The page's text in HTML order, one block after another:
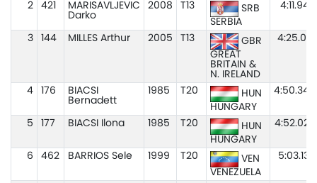
2 421
MARISAVLJEVIC
Darko
2008 T13
SRB
SERBIA
4:11.94
3 144 MILLES Arthur 2005 T13
GBR
GREAT
BRITAIN &
N. IRELAND
4:25.01
4 176
BIACSI
Bernadett
1985 T20
HUN
HUNGARY
4:50.34
5 177 BIACSI Ilona 1985 T20
HUN
HUNGARY
4:52.02
6 462 BARRIOS Sele 1999 T20
VEN
VENEZUELA
5:03.13